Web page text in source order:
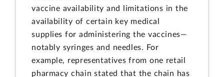
vaccine availability and limitations in the
availability of certain key medical
supplies for administering the vaccines—
notably syringes and needles. For
example, representatives from one retail
pharmacy chain stated that the chain has